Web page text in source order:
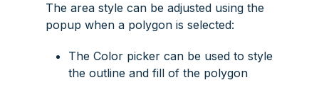
The area style can be adjusted using the
popup when a polygon is selected:
The Color picker can be used to style
the outline and fill of the polygon